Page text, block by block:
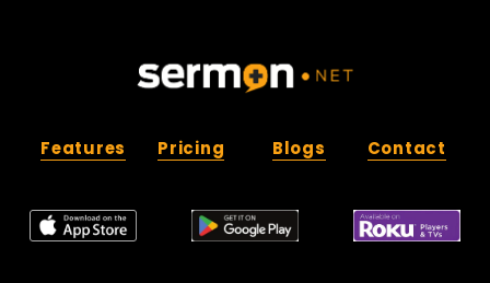
Contact
Features Pricing Blogs